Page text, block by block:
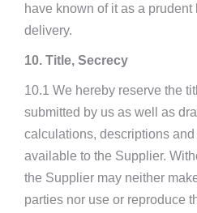
have known of it as a
delivery.
10. Title, Secrecy
10.1 We hereby reserve the
submitted by us as well as
calculations, descriptions
available to the Supplier.
the Supplier may neither
parties nor use or reproduce